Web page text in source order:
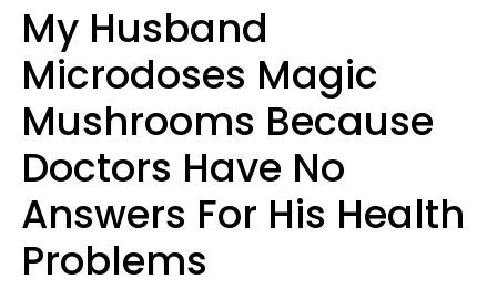
My Husband
Microdoses Magic
Mushrooms Because
Doctors Have No
Answers For His Health
Problems